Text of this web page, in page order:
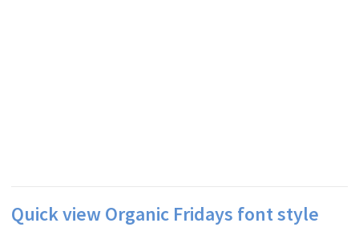
Quick view Organic Fridays font style